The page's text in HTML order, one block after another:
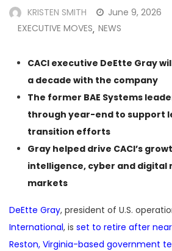
KRISTEN SMITH
June 9, 2026
EXECUTIVE MOVES, NEWS
CACI executive DeEtte Gray
a decade with the company
The former BAE Systems
through year-end to support
transition efforts
Gray helped drive CACI’s
intelligence, cyber and digital
markets
DeEtte Gray, president of U.S.
International, is set to retire after
Reston, Virginia-based government